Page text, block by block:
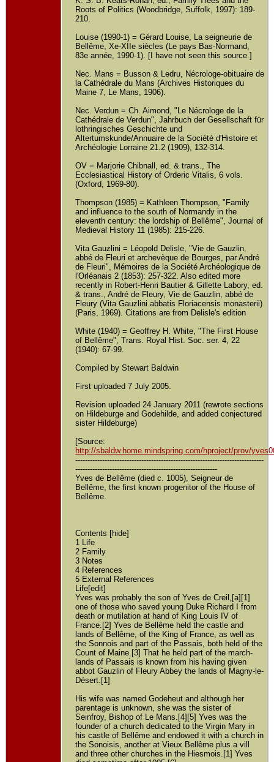
Roots of Politics (Woodbridge, Suffolk, 1997): 189-
210.
Louise (1990-1) = Gérard Louise, La seigneurie de
Bellême, Xe-XIIe siècles (Le pays Bas-Normand,
83e année, 1990-1). [I have not seen this source.]
Nec. Mans = Busson & Ledru, Nécrologe-obituaire de
la Cathédrale du Mans (Archives Historiques du
Maine 7, Le Mans, 1906).
Nec. Verdun = Ch. Aimond, "Le Nécrologe de la
Cathédrale de Verdun", Jahrbuch der Gesellschaft für
lothringisches Geschichte und
Altertumskunde/Annuaire de la Société d'Histoire et
Archéologie Lorraine 21.2 (1909), 132-314.
OV = Marjorie Chibnall, ed. & trans., The
Ecclesiastical History of Orderic Vitalis, 6 vols.
(Oxford, 1969-80).
Thompson (1985) = Kathleen Thompson, "Family
and influence to the south of Normandy in the
eleventh century: the lordship of Bellême", Journal of
Medieval History 11 (1985): 215-226.
Vita Gauzlini = Léopold Delisle, "Vie de Gauzlin,
abbé de Fleuri et archevèque de Bourges, par André
de Fleuri", Mémoires de la Société Archéologique de
l'Orléanais 2 (1853): 257-322. Also edited more
recently in Robert-Henri Bautier & Gillette Labory, ed.
& trans., André de Fleury, Vie de Gauzlin, abbé de
Fleury (Vita Gauzlini abbatis Floriacensis monasterii)
(Paris, 1969). Citations are from Delisle's edition
White (1940) = Geoffrey H. White, "The First House
of Bellême", Trans. Royal Hist. Soc. ser. 4, 22
(1940): 67-99.
Compiled by Stewart Baldwin
First uploaded 7 July 2005.
Revision uploaded 24 January 2011 (rewrote sections
on Hildeburge and Godehilde, and added conjectured
sister Hildeburge)
[Source:
http://sbaldw.home.mindspring.com/hproject/prov/
-----------------------------------------------------------------------------
----------------------------------------------------------
Yves de Bellême (died c. 1005), Seigneur de
Bellême, the first known progenitor of the House of
Bellême.
Contents [hide]
1 Life
2 Family
3 Notes
4 References
5 External References
Life[edit]
Yves was probably the son of Yves de Creil,[a][1]
one of those who saved young Duke Richard I from
death or mutilation at hand of King Louis IV of
France.[2] Yves de Bellême held the castle and
lands of Bellême, of the King of France, as well as
the Sonnois and part of the Passais, both held of the
Count of Maine.[3] That he held part of the march-
lands of Passais is known from his having given
abbot Gauzlin of Fleury Abbey the lands of Magny-le-
Désert.[1]
His wife was named Godeheut and although her
parentage is unknown, she was the sister of
Seinfroy, Bishop of Le Mans.[4][5] Yves was the
founder of a church dedicated to the Virgin Mary in
his castle of Bellême and endowed it with a church in
the Sonoisis, another at Vieux Bellême plus a vill
and three other churches in the Hiesmois.[1] Yves